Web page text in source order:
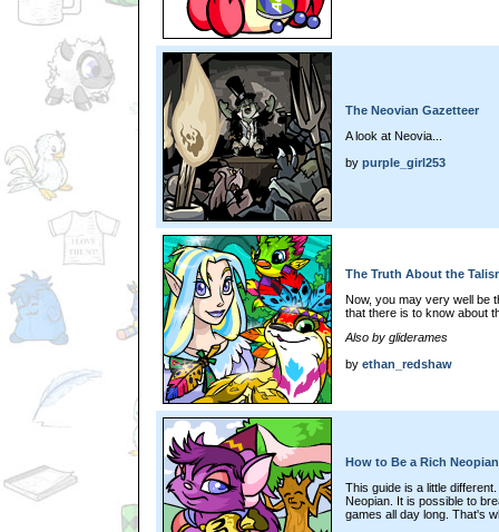
The Neovian Gazetteer
A look at Neovia...
by purple_girl253
The Truth About the
Now, you may very well be
that there is to know about
Also by gliderames
by ethan_redshaw
How to Be a Rich
This guide is a little
Neopian. It is possible to
games all day long. That's